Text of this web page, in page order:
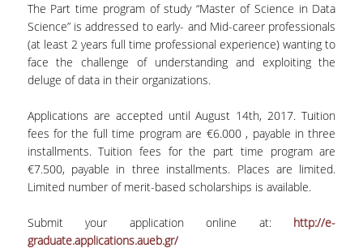
The Part time program of study “Master of Science in Data
Science” is addressed to early- and Mid-career professionals
(at least 2 years full time professional experience) wanting to
face the challenge of understanding and exploiting the
deluge of data in their organizations.
Applications are accepted until August 14th, 2017. Tuition
fees for the full time program are €6.000 , payable in three
installments. Tuition fees for the part time program are
€7.500, payable in three installments. Places are limited.
Limited number of merit-based scholarships is available.
Submit your application online at: http://e-
graduate.applications.aueb.gr/